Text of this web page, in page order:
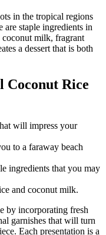
in the tropical regions
are staple ingredients in
milk, fragrant
a dessert that is both
Coconut Rice
will impress your
to a faraway beach
ingredients that you may
and coconut milk.